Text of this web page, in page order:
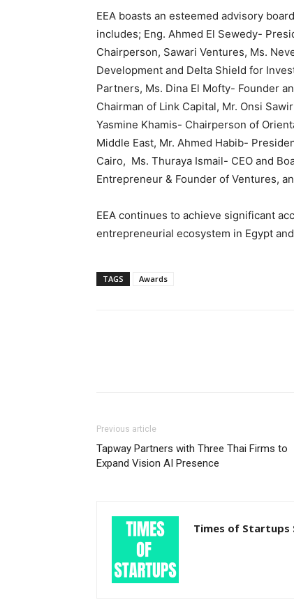
EEA boasts an esteemed advisory
includes; Eng. Ahmed El Sewedy-
Chairperson, Sawari Ventures, Ms.
Development and Delta Shield for
Partners, Ms. Dina El Mofty- Founder
Chairman of Link Capital, Mr. Onsi
Yasmine Khamis- Chairperson of
Middle East, Mr. Ahmed Habib-
Cairo, Ms. Thuraya Ismail- CEO and
Entrepreneur & Founder of Ventures,
EEA continues to achieve significant
entrepreneurial ecosystem in Egypt
TAGS Awards
Previous article
Tapway Partners with Three Thai Firms to
Expand Vision AI Presence
Times of Startups